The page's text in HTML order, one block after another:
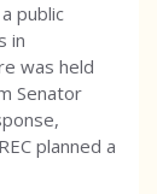
public
in
was held
Senator
planned a